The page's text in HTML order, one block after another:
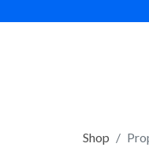
Shop